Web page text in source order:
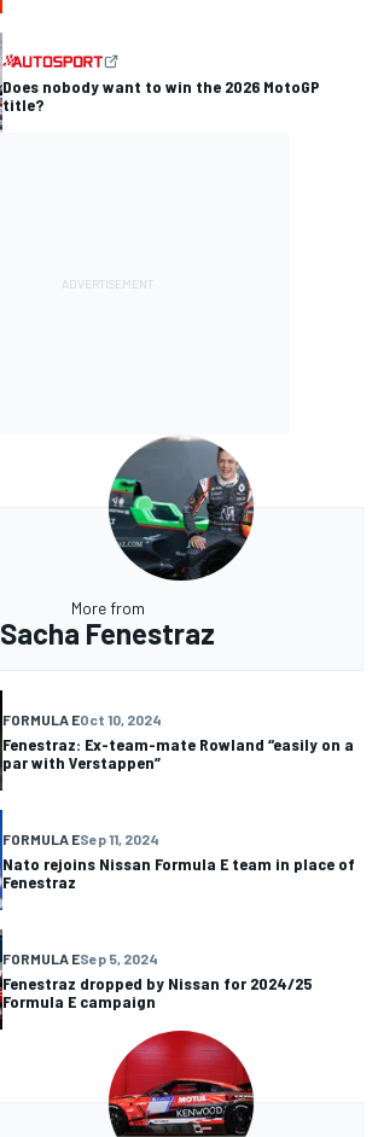
Does nobody want to win the 2026 MotoGP
title?
More from
Sacha Fenestraz
FORMULA EOct 10, 2024
Fenestraz: Ex-team-mate Rowland “easily on a
par with Verstappen”
FORMULA ESep 11, 2024
Nato rejoins Nissan Formula E team in place of
Fenestraz
FORMULA ESep 5, 2024
Fenestraz dropped by Nissan for 2024/25
Formula E campaign